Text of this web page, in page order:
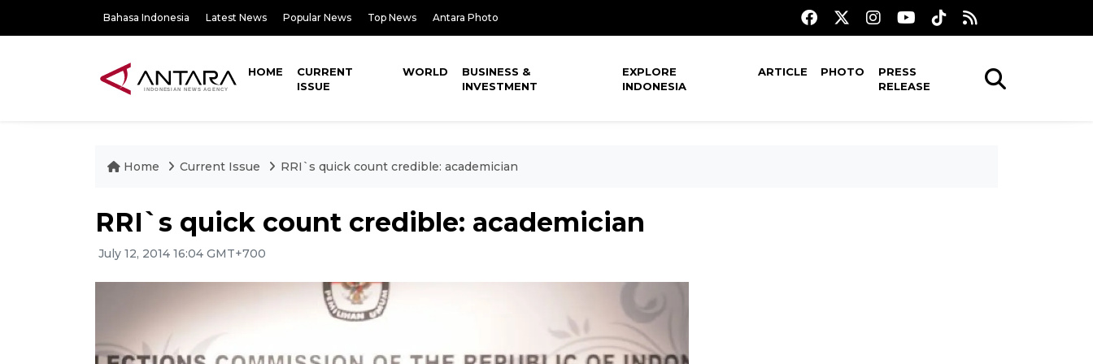
Bahasa Indonesia Latest News Popular News Top News Antara Photo
HOME
CURRENT
ISSUE
WORLD
BUSINESS &
INVESTMENT
EXPLORE
INDONESIA
ARTICLE PHOTO
PRESS
RELEASE
Home Current Issue RRI`s quick count credible: academician
RRI`s quick count credible: academician
July 12, 2014 16:04 GMT+700